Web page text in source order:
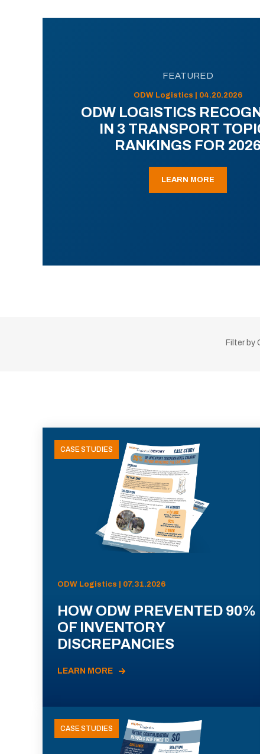
FEATURED
ODW Logistics | 04.20.2026
ODW LOGISTICS
IN 3 TRANSPORT
RANKINGS FOR 2026
LEARN MORE
Filter by
CASE STUDIES
ODW Logistics | 07.31.2026
HOW ODW PREVENTED 90%
OF INVENTORY
DISCREPANCIES
LEARN MORE
CASE STUDIES